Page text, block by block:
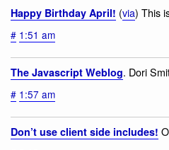
Happy Birthday April! (via) This
# 1:51 am
The Javascript Weblog. Dori
# 1:57 am
Don’t use client side includes!